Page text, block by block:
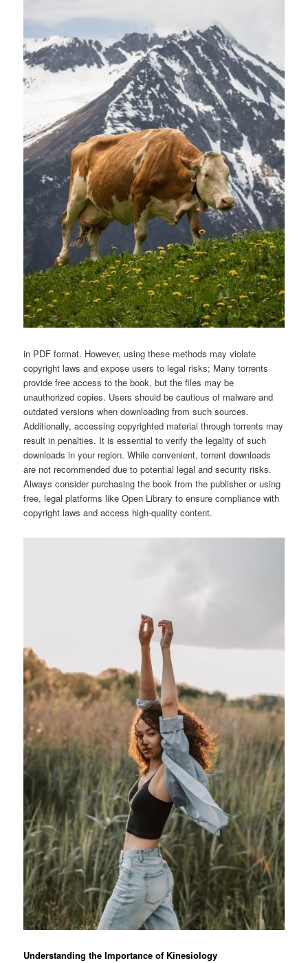
in PDF format. However, using these methods may violate
copyright laws and expose users to legal risks; Many torrents
provide free access to the book, but the files may be
unauthorized copies. Users should be cautious of malware and
outdated versions when downloading from such sources.
Additionally, accessing copyrighted material through torrents may
result in penalties. It is essential to verify the legality of such
downloads in your region. While convenient, torrent downloads
are not recommended due to potential legal and security risks.
Always consider purchasing the book from the publisher or using
free, legal platforms like Open Library to ensure compliance with
copyright laws and access high-quality content.
Understanding the Importance of Kinesiology